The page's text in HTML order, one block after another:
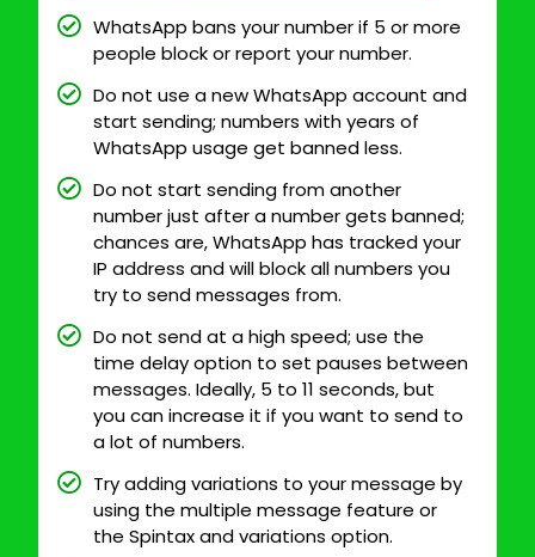
WhatsApp bans your number if 5 or more
people block or report your number.
Do not use a new WhatsApp account and
start sending; numbers with years of
WhatsApp usage get banned less.
Do not start sending from another
number just after a number gets banned;
chances are, WhatsApp has tracked your
IP address and will block all numbers you
try to send messages from.
Do not send at a high speed; use the
time delay option to set pauses between
messages. Ideally, 5 to 11 seconds, but
you can increase it if you want to send to
a lot of numbers.
Try adding variations to your message by
using the multiple message feature or
the Spintax and variations option.